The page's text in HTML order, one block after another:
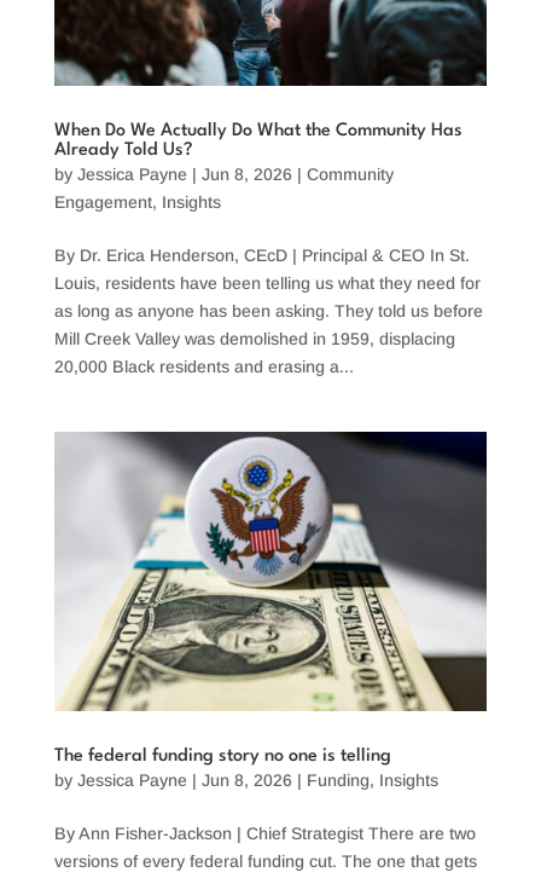
When Do We Actually Do What the Community Has
Already Told Us?
by Jessica Payne | Jun 8, 2026 | Community
Engagement, Insights
By Dr. Erica Henderson, CEcD | Principal & CEO In St.
Louis, residents have been telling us what they need for
as long as anyone has been asking. They told us before
Mill Creek Valley was demolished in 1959, displacing
20,000 Black residents and erasing a...
The federal funding story no one is telling
by Jessica Payne | Jun 8, 2026 | Funding, Insights
By Ann Fisher-Jackson | Chief Strategist There are two
versions of every federal funding cut. The one that gets